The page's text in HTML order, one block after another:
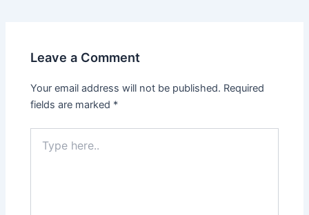
Leave a Comment
Your email address will not be published. Required
fields are marked *
here..